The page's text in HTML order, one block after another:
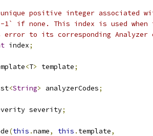
positive integer associated
if none. This index is used when
to its corresponding Analyzer
index;
<T> template;
<String> analyzerCodes;
severity;
(this .name, this . template,